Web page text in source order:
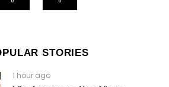
STORIES
1 hour ago